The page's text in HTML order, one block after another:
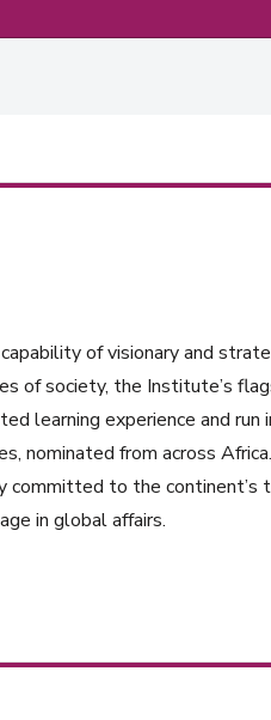
of visionary and
of society, the Institute’s
learning experience and run
nominated from across
to the continent’s
in global affairs.